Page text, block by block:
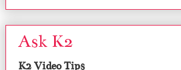
Ask K2
K2 Video Tips